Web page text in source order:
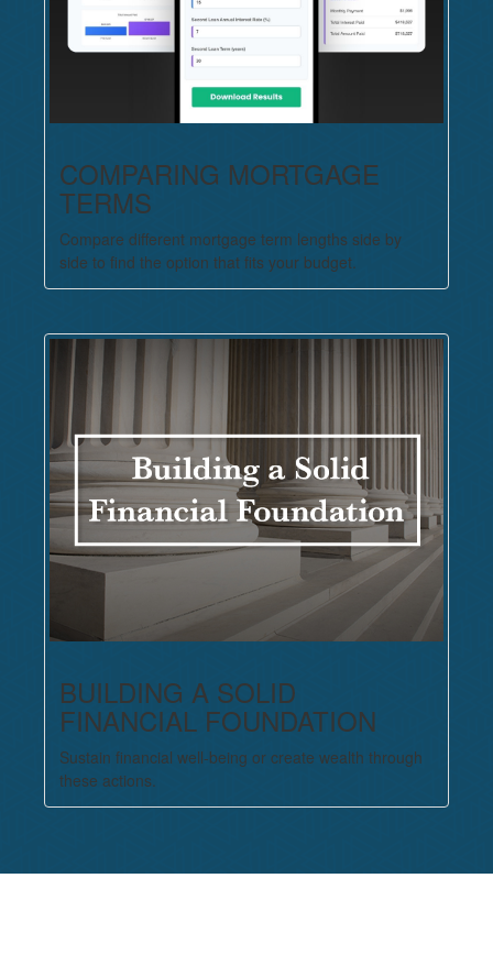
COMPARING MORTGAGE
TERMS
Compare different mortgage term lengths side by
side to find the option that fits your budget.
BUILDING A SOLID
FINANCIAL FOUNDATION
Sustain financial well-being or create wealth through
these actions.